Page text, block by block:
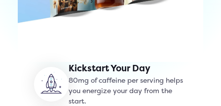
Kickstart Your Day
80mg of caffeine per serving helps
you energize your day from the
start.